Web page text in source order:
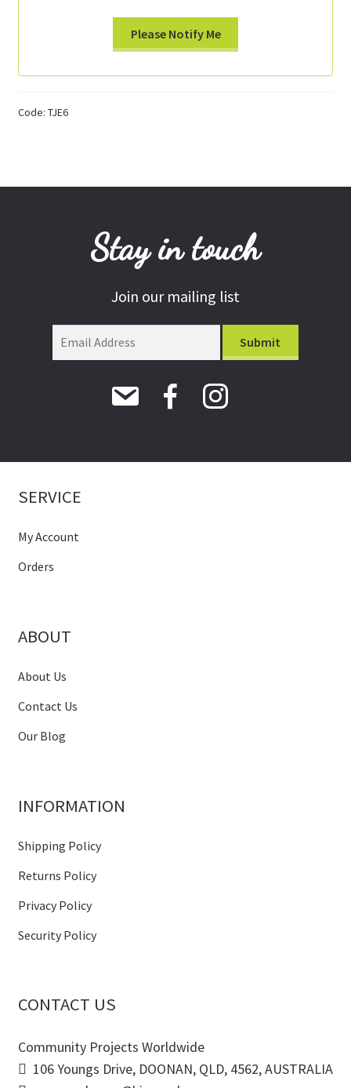
Code: TJE6
Stay in touch
Join our mailing list
SERVICE
My Account
Orders
ABOUT
About Us
Contact Us
Our Blog
INFORMATION
Shipping Policy
Returns Policy
Privacy Policy
Security Policy
CONTACT US
Community Projects Worldwide
106 Youngs Drive, DOONAN, QLD, 4562, AUSTRALIA